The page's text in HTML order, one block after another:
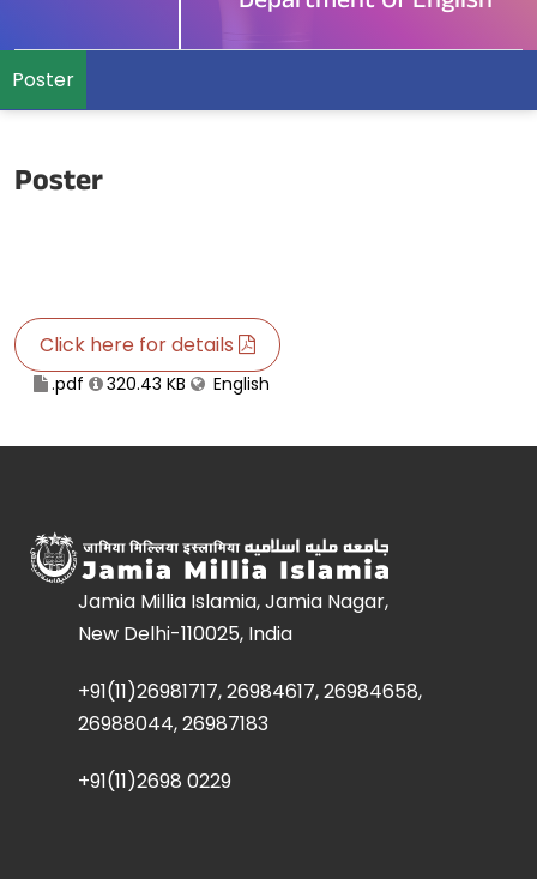
Poster
Poster
Click here for details
.pdf 320.43 KB English
Jamia Millia Islamia, Jamia Nagar,
New Delhi-110025, India
+91(11)26981717, 26984617, 26984658,
26988044, 26987183
+91(11)2698 0229